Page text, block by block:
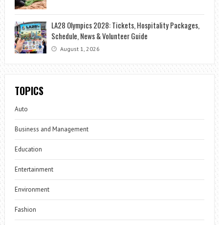
LA28 Olympics 2028: Tickets, Hospitality Packages,
Schedule, News & Volunteer Guide
August 1, 2026
TOPICS
Auto
Business and Management
Education
Entertainment
Environment
Fashion